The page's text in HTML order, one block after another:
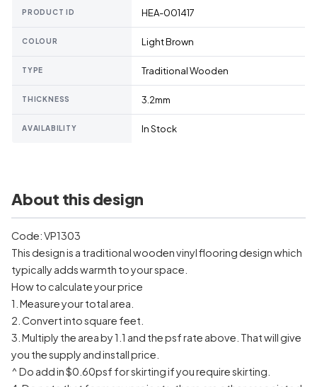
PRODUCT ID HEA-001417
COLOUR Light Brown
TYPE Traditional Wooden
THICKNESS 3.2mm
AVAILABILITY In Stock
About this design
Code: VP1303
This design is a traditional wooden vinyl flooring design which
typically adds warmth to your space.
How to calculate your price
1. Measure your total area.
2. Convert into square feet.
3. Multiply the area by 1.1 and the psf rate above. That will give
you the supply and install price.
^ Do add in $0.60psf for skirting if you require skirting.